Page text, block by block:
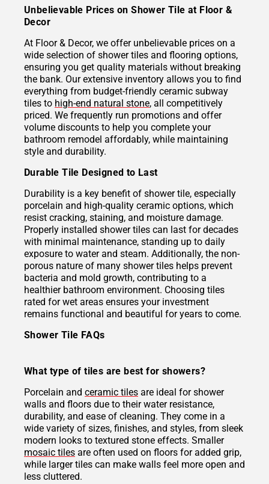
Unbelievable Prices on Shower Tile at Floor &
Decor
At Floor & Decor, we offer unbelievable prices on a
wide selection of shower tiles and flooring options,
ensuring you get quality materials without breaking
the bank. Our extensive inventory allows you to find
everything from budget-friendly ceramic subway
tiles to high-end natural stone, all competitively
priced. We frequently run promotions and offer
volume discounts to help you complete your
bathroom remodel affordably, while maintaining
style and durability.
Durable Tile Designed to Last
Durability is a key benefit of shower tile, especially
porcelain and high-quality ceramic options, which
resist cracking, staining, and moisture damage.
Properly installed shower tiles can last for decades
with minimal maintenance, standing up to daily
exposure to water and steam. Additionally, the non-
porous nature of many shower tiles helps prevent
bacteria and mold growth, contributing to a
healthier bathroom environment. Choosing tiles
rated for wet areas ensures your investment
remains functional and beautiful for years to come.
Shower Tile FAQs
What type of tiles are best for showers?
Porcelain and ceramic tiles are ideal for shower
walls and floors due to their water resistance,
durability, and ease of cleaning. They come in a
wide variety of sizes, finishes, and styles, from sleek
modern looks to textured stone effects. Smaller
mosaic tiles are often used on floors for added grip,
while larger tiles can make walls feel more open and
less cluttered.